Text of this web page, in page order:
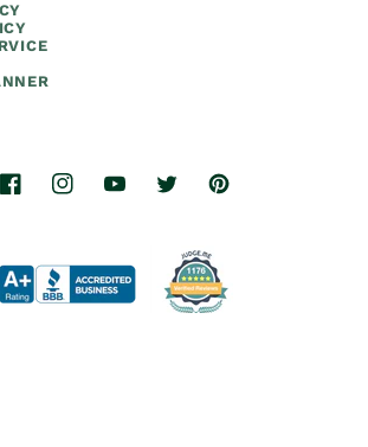
FacebookInstagramYouTubeTwitterPinterest